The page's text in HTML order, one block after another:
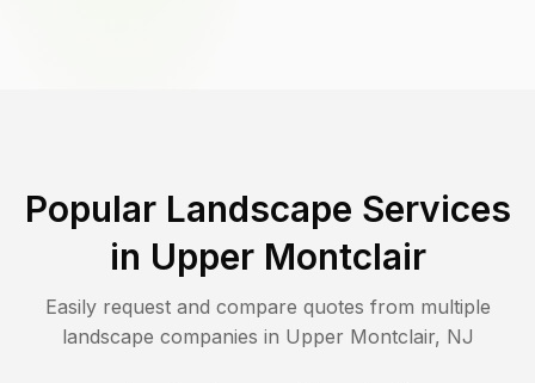
Popular Landscape Services
in Upper Montclair
Easily request and compare quotes from multiple
landscape companies in Upper Montclair, NJ